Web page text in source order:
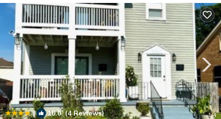
| 10.0(4 Reviews) 1/4